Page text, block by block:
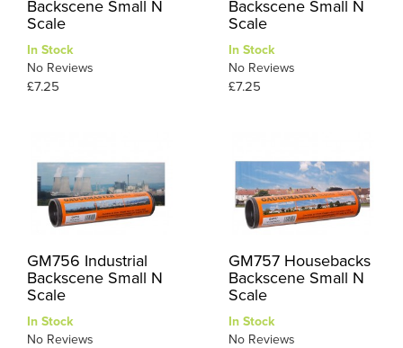
Backscene Small N
Scale
In Stock
No Reviews
£7.25
Backscene Small N
Scale
In Stock
No Reviews
£7.25
GM756 Industrial
Backscene Small N
Scale
In Stock
No Reviews
GM757 Housebacks
Backscene Small N
Scale
In Stock
No Reviews